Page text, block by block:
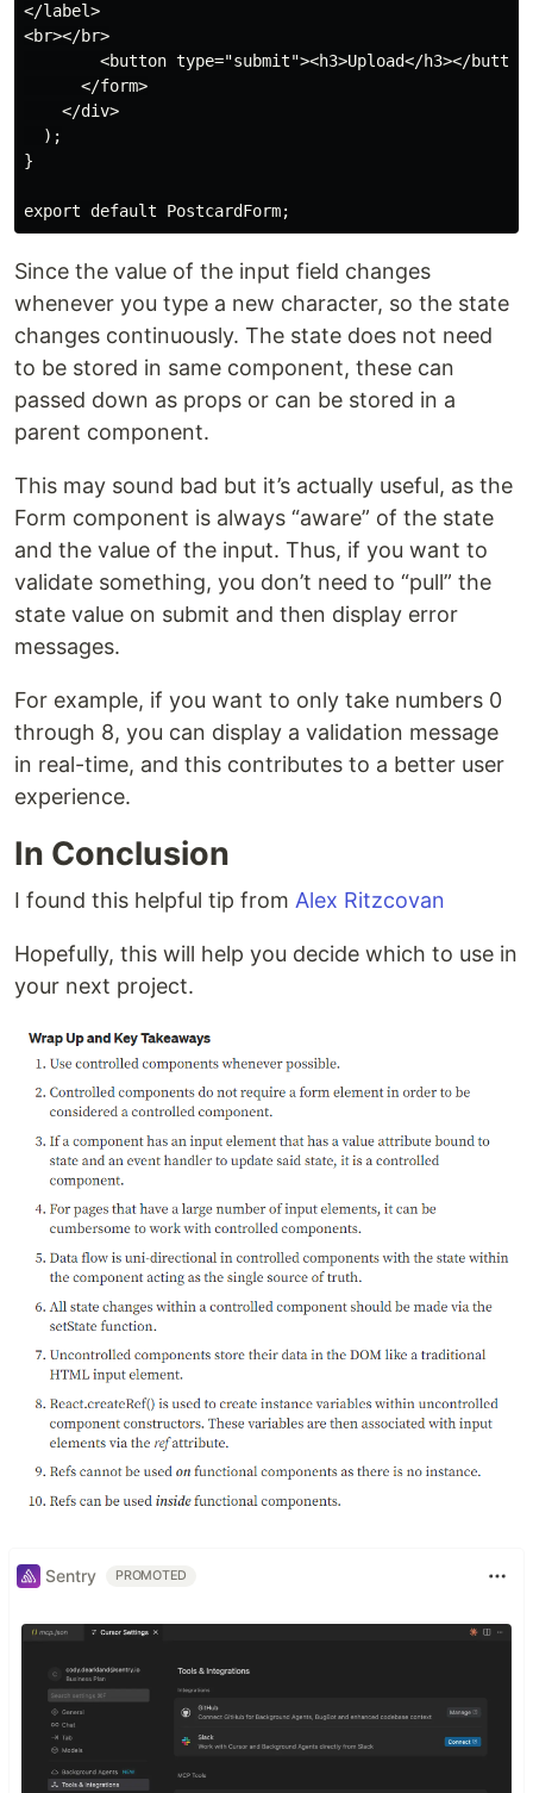
</label>
<br></br>
<button type="submit"><h3>Upload</h3></
      </form>
    </div>
  );
}
Since the value of the input field changes
whenever you type a new character, so the state
changes continuously. The state does not need
to be stored in same component, these can
passed down as props or can be stored in a
parent component.
This may sound bad but it’s actually useful, as the
Form component is always “aware” of the state
and the value of the input. Thus, if you want to
validate something, you don’t need to “pull” the
state value on submit and then display error
messages.
For example, if you want to only take numbers 0
through 8, you can display a validation message
in real-time, and this contributes to a better user
experience.
In Conclusion
I found this helpful tip from Alex Ritzcovan
Hopefully, this will help you decide which to use in
your next project.
Sentry PROMOTED